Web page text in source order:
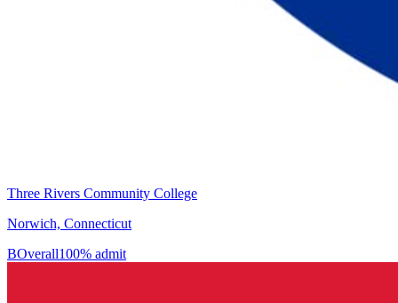
Three Rivers Community College
Norwich, Connecticut
BOverall100% admit